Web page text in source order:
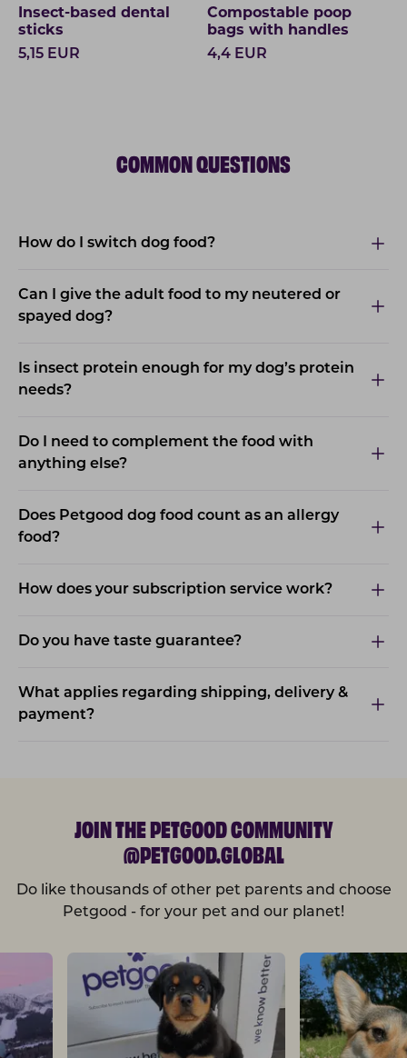
Insect-based dental
sticks
5,15 EUR
Compostable poop
bags with handles
4,4 EUR
COMMON QUESTIONS
How do I switch dog food?
Can I give the adult food to my neutered or
spayed dog?
Is insect protein enough for my dog’s protein
needs?
Do I need to complement the food with
anything else?
Does Petgood dog food count as an allergy
food?
How does your subscription service work?
Do you have taste guarantee?
What applies regarding shipping, delivery &
payment?
JOIN THE PETGOOD COMMUNITY
@PETGOOD.GLOBAL
Do like thousands of other pet parents and choose
Petgood - for your pet and our planet!